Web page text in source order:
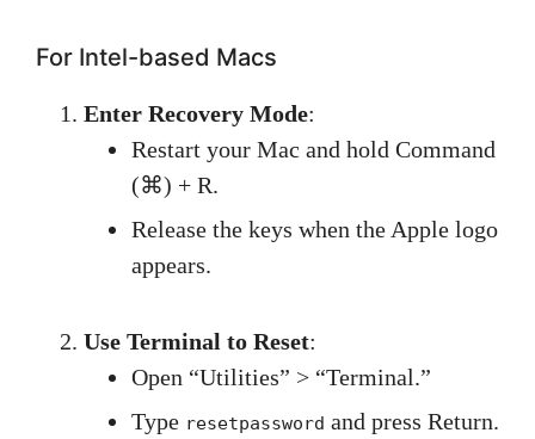
For Intel-based Macs
Enter Recovery Mode:
Restart your Mac and hold Command
(⌘) + R.
Release the keys when the Apple logo
appears.
Use Terminal to Reset:
Open “Utilities” > “Terminal.”
Type resetpassword and press Return.